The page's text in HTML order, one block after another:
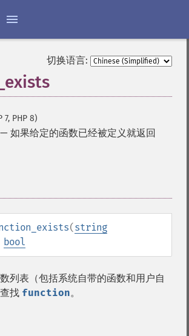
切换语言:
7, PHP 8)
— 如果给定的函数已经被定义就返回
(string
bool
列表（包括系统自带的函数和用户自
找 function。